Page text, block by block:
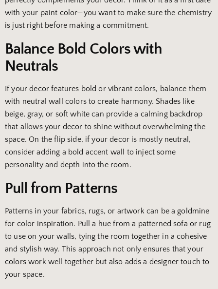
with your paint color—you want to make sure the chemistry
is just right before making a commitment.
Balance Bold Colors with
Neutrals
If your decor features bold or vibrant colors, balance them
with neutral wall colors to create harmony. Shades like
beige, gray, or soft white can provide a calming backdrop
that allows your decor to shine without overwhelming the
space. On the flip side, if your decor is mostly neutral,
consider adding a bold accent wall to inject some
personality and depth into the room.
Pull from Patterns
Patterns in your fabrics, rugs, or artwork can be a goldmine
for color inspiration. Pull a hue from a patterned sofa or rug
to use on your walls, tying the room together in a cohesive
and stylish way. This approach not only ensures that your
colors work well together but also adds a designer touch to
your space.